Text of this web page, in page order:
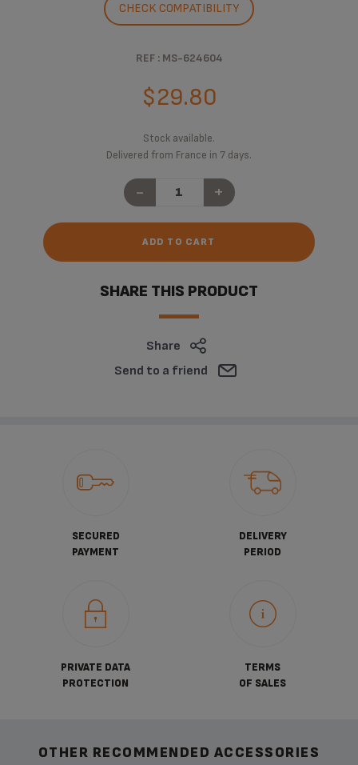
CHECK COMPATIBILITY
REF : MS-624604
$29.80
Stock available.
Delivered from France in 7 days.
- +
ADD TO CART
SHARE THIS PRODUCT
Share
Send to a friend
SECURED
PAYMENT
DELIVERY
PERIOD
PRIVATE DATA
PROTECTION
TERMS
OF SALES
OTHER RECOMMENDED ACCESSORIES